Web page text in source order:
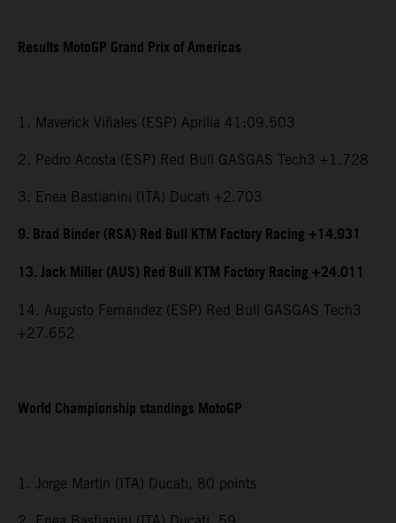
Results MotoGP Grand Prix of Americas
1. Maverick Viñales (ESP) Aprilia 41:09.503
2. Pedro Acosta (ESP) Red Bull GASGAS Tech3 +1.728
3. Enea Bastianini (ITA) Ducati +2.703
9. Brad Binder (RSA) Red Bull KTM Factory Racing +14.931
13. Jack Miller (AUS) Red Bull KTM Factory Racing +24.011
14. Augusto Fernandez (ESP) Red Bull GASGAS Tech3
+27.652
World Championship standings MotoGP
1. Jorge Martin (ITA) Ducati, 80 points